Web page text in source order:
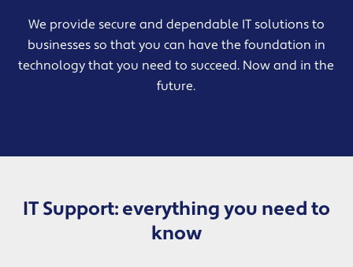
We provide secure and dependable IT solutions to
businesses so that you can have the foundation in
technology that you need to succeed. Now and in the
future.
IT Support: everything you need to
know